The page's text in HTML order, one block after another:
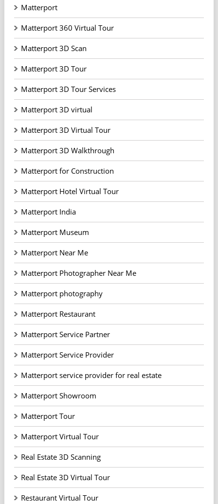
Matterport
Matterport 360 Virtual Tour
Matterport 3D Scan
Matterport 3D Tour
Matterport 3D Tour Services
Matterport 3D virtual
Matterport 3D Virtual Tour
Matterport 3D Walkthrough
Matterport for Construction
Matterport Hotel Virtual Tour
Matterport India
Matterport Museum
Matterport Near Me
Matterport Photographer Near Me
Matterport photography
Matterport Restaurant
Matterport Service Partner
Matterport Service Provider
Matterport service provider for real estate
Matterport Showroom
Matterport Tour
Matterport Virtual Tour
Real Estate 3D Scanning
Real Estate 3D Virtual Tour
Restaurant Virtual Tour